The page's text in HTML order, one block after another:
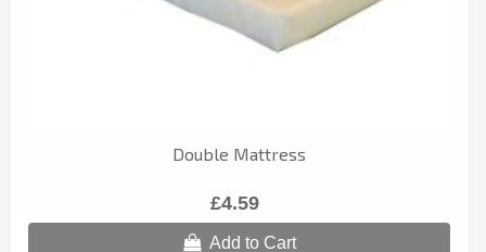
Double Mattress
£4.59
Add to Cart